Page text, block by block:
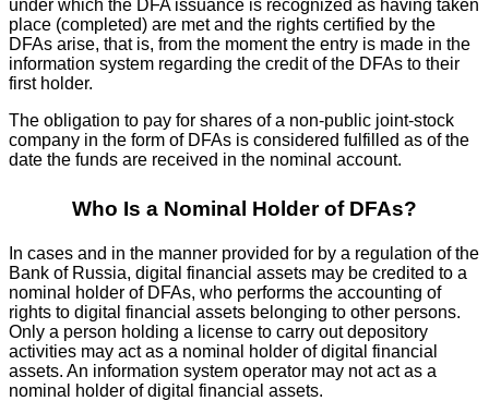
under which the DFA issuance is recognized as having taken
place (completed) are met and the rights certified by the
DFAs arise, that is, from the moment the entry is made in the
information system regarding the credit of the DFAs to their
first holder.
The obligation to pay for shares of a non-public joint-stock
company in the form of DFAs is considered fulfilled as of the
date the funds are received in the nominal account.
Who Is a Nominal Holder of DFAs?
In cases and in the manner provided for by a regulation of the
Bank of Russia, digital financial assets may be credited to a
nominal holder of DFAs, who performs the accounting of
rights to digital financial assets belonging to other persons.
Only a person holding a license to carry out depository
activities may act as a nominal holder of digital financial
assets. An information system operator may not act as a
nominal holder of digital financial assets.